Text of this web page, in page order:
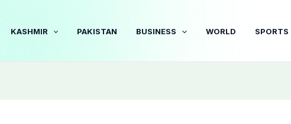
KASHMIR PAKISTAN BUSINESS WORLD SPORTS